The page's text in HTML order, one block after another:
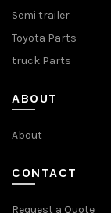
Semi trailer
Toyota Parts
truck Parts
ABOUT
About
CONTACT
Request a Quote